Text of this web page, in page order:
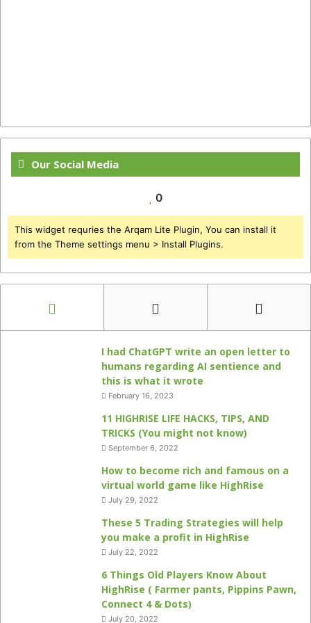
Our Social Media
0
This widget requries the Arqam Lite Plugin, You can install it
from the Theme settings menu > Install Plugins.
I had ChatGPT write an open letter to
humans regarding AI sentience and
this is what it wrote
February 16, 2023
11 HIGHRISE LIFE HACKS, TIPS, AND
TRICKS (You might not know)
September 6, 2022
How to become rich and famous on a
virtual world game like HighRise
July 29, 2022
These 5 Trading Strategies will help
you make a profit in HighRise
July 22, 2022
6 Things Old Players Know About
HighRise ( Farmer pants, Pippins Pawn,
Connect 4 & Dots)
July 20, 2022